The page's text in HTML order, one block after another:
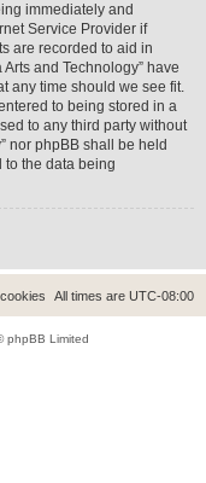
immediately and
Service Provider if
are recorded to aid in
and Technology” have
any time should we see fit.
to being stored in a
to any third party without
nor phpBB shall be held
to the data being
All times are UTC-08:00
phpBB Limited